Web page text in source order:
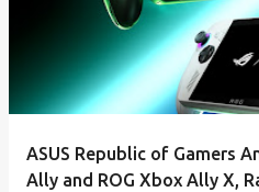
ASUS Republic of Gamers
Ally and ROG Xbox Ally X,